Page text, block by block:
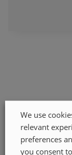
We use
relevant
preferences
you consent